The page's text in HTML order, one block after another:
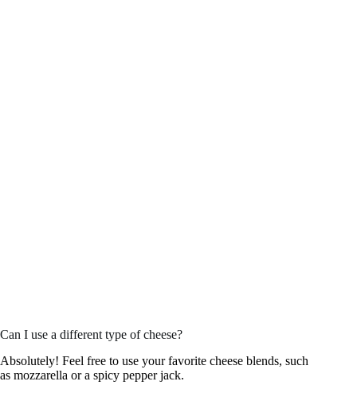
Can I use a different type of cheese?
Absolutely! Feel free to use your favorite cheese blends, such
as mozzarella or a spicy pepper jack.